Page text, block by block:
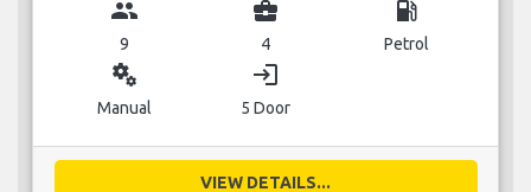
group
9
business_center
4
local_gas_station
Petrol
miscellaneous_services
Manual
login
5 Door
VIEW DETAILS...